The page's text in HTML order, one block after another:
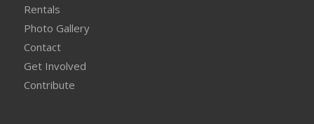
Rentals
Photo Gallery
Contact
Get Involved
Contribute